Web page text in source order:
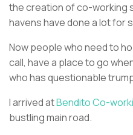
the creation of co-working
havens have done a lot for
Now people who need to
call, have a place to go
who has questionable
I arrived atBendito Co-
bustling main road.